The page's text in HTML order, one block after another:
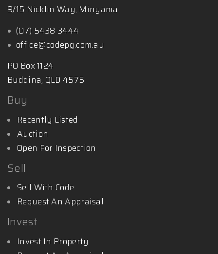
9/15 Nicklin Way, Minyama
(07) 5438 3444
office@codepg.com.au
PO Box 1124
Buddina, QLD 4575
Buy
Recently Listed
Auction
Open For Inspection
Sell
Sell With Code
Request An Appraisal
Invest
Invest In Property